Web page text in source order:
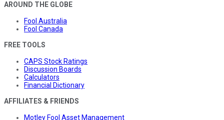
AROUND THE GLOBE
Fool Australia
Fool Canada
FREE TOOLS
CAPS Stock Ratings
Discussion Boards
Calculators
Financial Dictionary
AFFILIATES & FRIENDS
Motley Fool Asset Management